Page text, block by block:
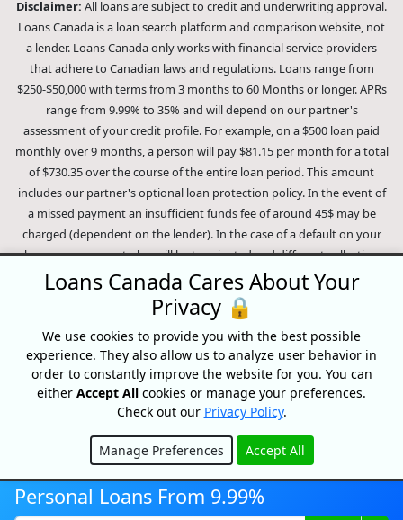
Disclaimer:All loans are subject to credit and underwriting approval.
Loans Canada is a loan search platform and comparison website, not
a lender. Loans Canada only works with financial service providers
that adhere to Canadian laws and regulations. Loans range from
$250-$50,000 with terms from 3 months to 60 Months or longer. APRs
range from 9.99% to 35% and will depend on our partner's
assessment of your credit profile. For example, on a $500 loan paid
monthly over 9 months, a person will pay $81.15 per month for a total
of $730.35 over the course of the entire loan period. This amount
includes our partner's optional loan protection policy. In the event of
a missed payment an insufficient funds fee of around 45$ may be
charged (dependent on the lender). In the case of a default on your
loan your payment plan will be terminated and different collection
methods will be employed to collect your remaining balance.
Outstanding debts will be pursued to the full extent of the law. Our
lenders employ fair collection practices. Loans Canada is not affiliated
with Equifax Canada Co., its parent company, subsidiaries or its
affiliates (collectively, "Equifax"). The content of this website is not
reviewed nor approved by Equifax. Loans Canada is an authorized
reseller of the Equifax Risk Score, however, Equifax does not endorse,
guarantee or recommend any of the products, services or content on
this website. For information about Equifax, the Equifax Risk Score,
and/or Equifax credit reports, please visit the official Equifax Canada
Co. website at https://www.consumer.equifax.ca/personal/.
Personal Loans From 9.99%
Loans Canada Cares About Your
Privacy 🔒
We use cookies to provide you with the best possible
experience. They also allow us to analyze user behavior in
order to constantly improve the website for you. You can
either Accept All cookies or manage your preferences.
Check out our Privacy Policy.
Manage Preferences Accept All